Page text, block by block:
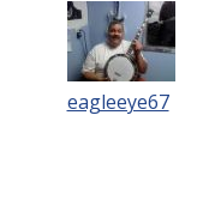
eagleeye67